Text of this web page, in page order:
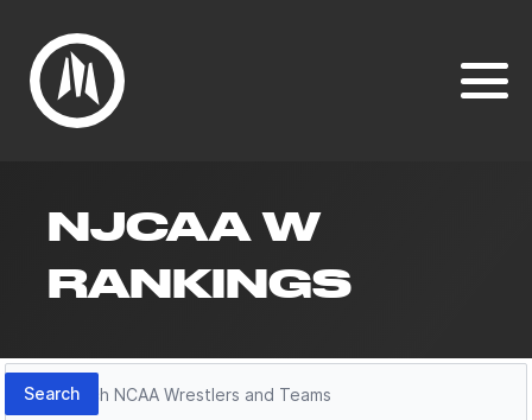
NJCAA W
RANKINGS
Search
Search